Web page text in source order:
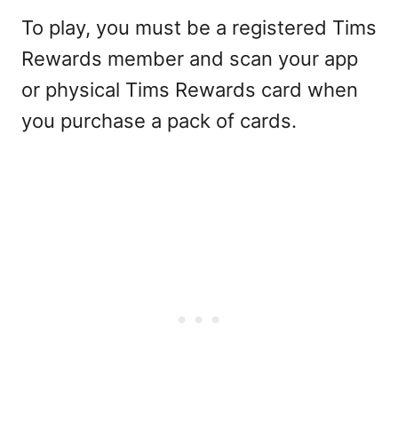
To play, you must be a registered Tims
Rewards member and scan your app
or physical Tims Rewards card when
you purchase a pack of cards.